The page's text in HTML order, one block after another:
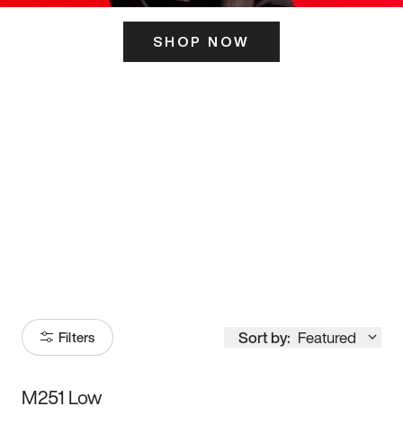
SHOP NOW
Filters Sort by: Featured
Size
M251 Low